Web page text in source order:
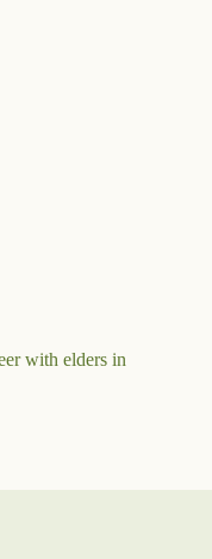
with elders in